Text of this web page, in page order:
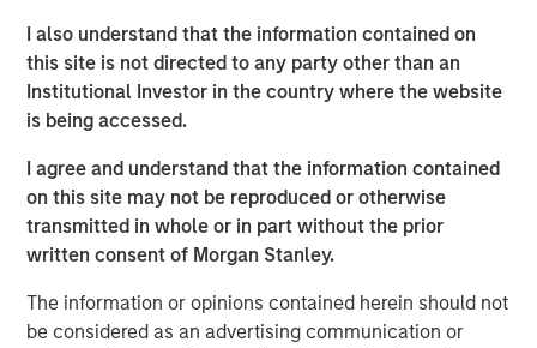
I also understand that the information contained on
this site is not directed to any party other than an
Institutional Investor in the country where the website
is being accessed.
I agree and understand that the information contained
on this site may not be reproduced or otherwise
transmitted in whole or in part without the prior
written consent of Morgan Stanley.
The information or opinions contained herein should not
be considered as an advertising communication or
client-focused culture are a testament to what the
management team has built since its founding. We look
forward to working together to advance RowCal’s vision
to serve its client base and pursue continued expansion
of the company through robust organic growth and M&A.”
MSCP’s acquisition of RowCal is consistent with the
team’s focus on target subsectors where MSCP has deep
institutional knowledge and domain expertise. It is
MSCP’s third acquisition in 2023 following those of Apex
Companies and Allstar Services.